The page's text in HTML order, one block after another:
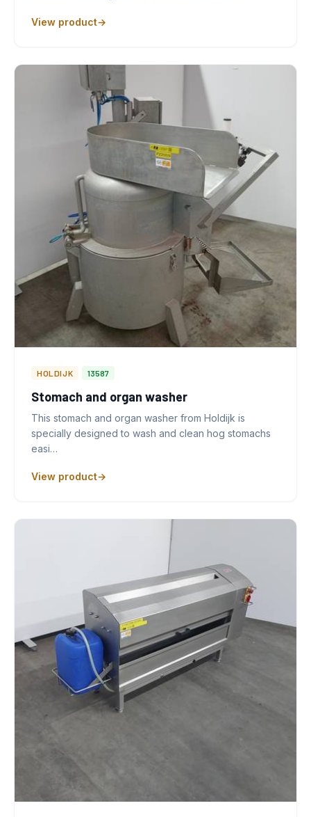
View product
HOLDIJK 13587
Stomach and organ washer
This stomach and organ washer from Holdijk is
specially designed to wash and clean hog stomachs
easi…
View product